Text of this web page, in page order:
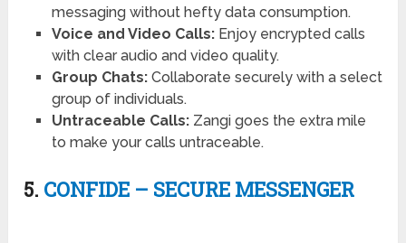
messaging without hefty data consumption.
Voice and Video Calls:Enjoy encrypted calls
with clear audio and video quality.
Group Chats:Collaborate securely with a select
group of individuals.
Untraceable Calls:Zangi goes the extra mile
to make your calls untraceable.
5. CONFIDE – SECURE MESSENGER